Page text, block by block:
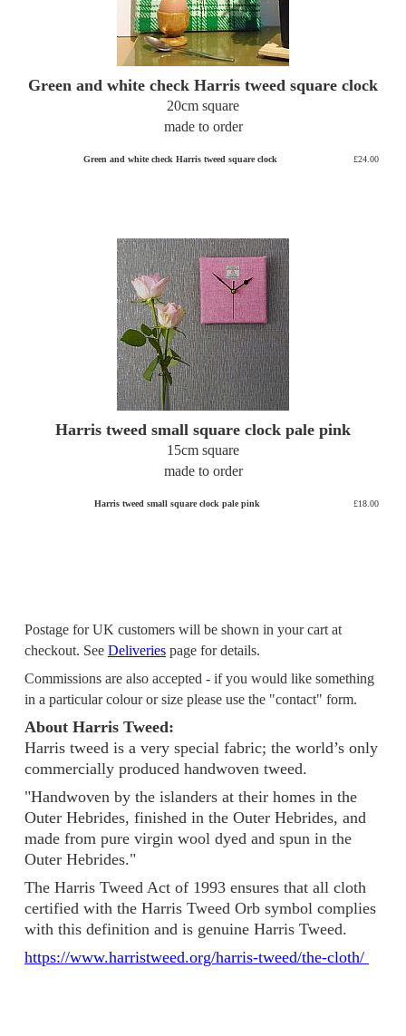
Green and white check Harris tweed square clock
20cm square
made to order
Green and white check Harris tweed square clock £24.00
Harris tweed small square clock pale pink
15cm square
made to order
Harris tweed small square clock pale pink £18.00
Postage for UK customers will be shown in your cart at
checkout. See Deliveries page for details.
Commissions are also accepted - if you would like something
in a particular colour or size please use the "contact" form.
About Harris Tweed:
Harris tweed is a very special fabric; the world’s only
commercially produced handwoven tweed.
"Handwoven by the islanders at their homes in the
Outer Hebrides, finished in the Outer Hebrides, and
made from pure virgin wool dyed and spun in the
Outer Hebrides."
The Harris Tweed Act of 1993 ensures that all cloth
certified with the Harris Tweed Orb symbol complies
with this definition and is genuine Harris Tweed.
https://www.harristweed.org/harris-tweed/the-cloth/